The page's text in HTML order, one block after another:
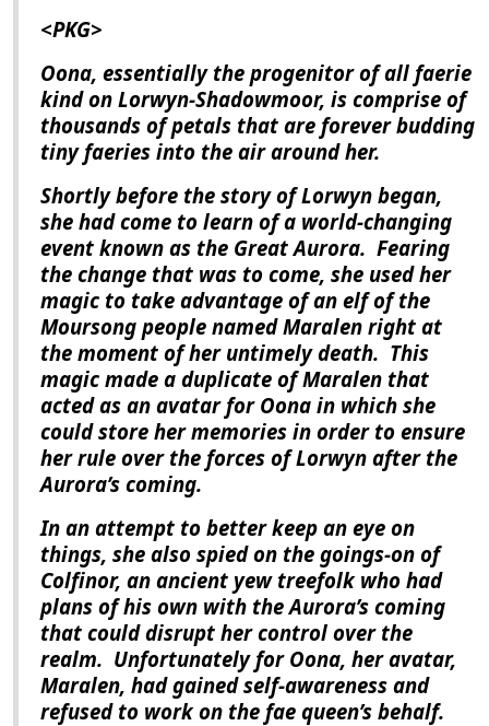
<PKG>
Oona, essentially the progenitor of all faerie
kind on Lorwyn-Shadowmoor, is comprise of
thousands of petals that are forever budding
tiny faeries into the air around her.
Shortly before the story ofLorwyn began,
she had come to learn of a world-changing
event known as the Great Aurora. Fearing
the change that was to come, she used her
magic to take advantage of an elf of the
Moursong people named Maralen right at
the moment of her untimely death. This
magic made a duplicate of Maralen that
acted as an avatar for Oona in which she
could store her memories in order to ensure
her rule over the forces of Lorwyn after the
Aurora’s coming.
In an attempt to better keep an eye on
things, she also spied on the goings-on of
Colfinor, an ancient yew treefolk who had
plans of his own with theAurora’s coming
that could disrupt her control over the
realm. Unfortunately for Oona, her avatar,
Maralen, had gained self-awareness and
refused to work on the fae queen’s behalf.